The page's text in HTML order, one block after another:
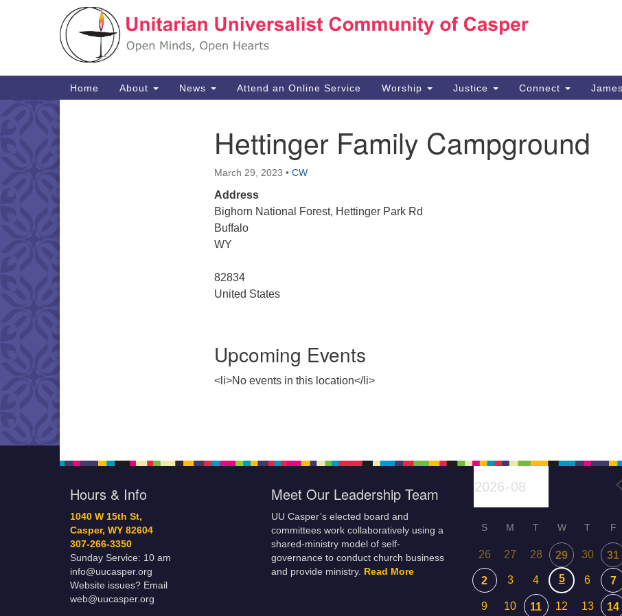
Search
Google
Main
Navigation
Home About News Attend an Online Service Worship Justice Connect
Hettinger Family Campground
March 29, 2023 • CW
Address
Bighorn National Forest, Hettinger Park Rd
Buffalo
WY
82834
United States
Upcoming Events
<li>No events in this location</li>
Hours & Info
1040 W 15th St,
Casper, WY 82604
307-266-3350
Sunday Service: 10 am
info@uucasper.org
Website issues? Email
web@uucasper.org
Meet Our Leadership Team
UU Casper’s elected board and
committees work collaboratively using a
shared-ministry model of self-
governance to conduct church business
and provide ministry. Read More
S M T W T F
26 27 28 29 30 31
2 3 4 5 6 7
9 10 11 12 13 14